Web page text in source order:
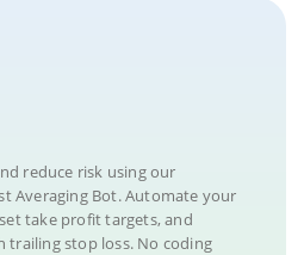
reduce risk using our
Averaging Bot. Automate your
take profit targets, and
stop loss. No coding